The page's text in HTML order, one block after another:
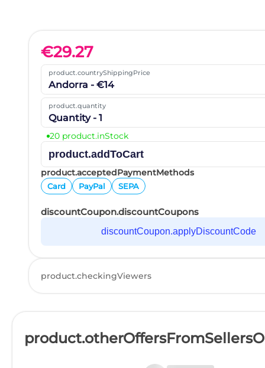
€29.27
product.countryShippingPrice
Andorra - €14
product.quantity
Quantity - 1
20 product.inStock
product.addToCart
product.acceptedPaymentMethods
Card PayPal SEPA
discountCoupon.discountCoupons
discountCoupon.applyDiscountCode
product.checkingViewers